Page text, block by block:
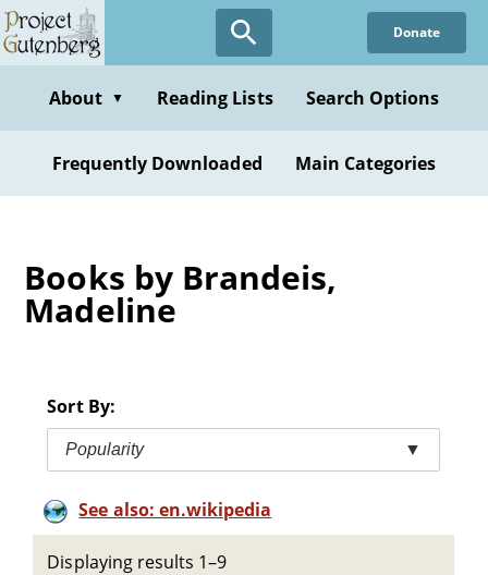
Skip
to
content
Donate
About ▼ Reading Lists Search Options
Frequently Downloaded Main Categories
Books by Brandeis,
Madeline
Sort By:
Popularity ▼
See also: en.wikipedia
Displaying results 1–9